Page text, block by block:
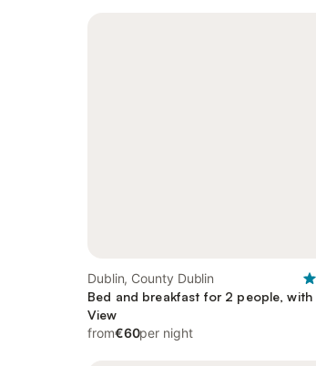
Dublin, County Dublin
Bed and breakfast for 2 people, with
View
from€60per night